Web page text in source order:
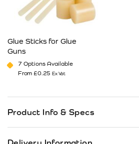
Glue Sticks for Glue
Guns
7 Options Available
From£0.25 Ex Vat
Product Info & Specs